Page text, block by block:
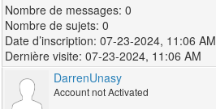
0
0
07-23-2024, 11:06 AM
07-23-2024, 11:06 AM
DarrenUnasy
Account not Activated